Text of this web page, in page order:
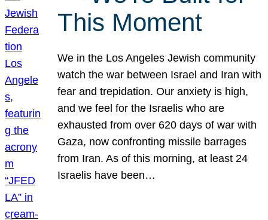
This Moment
We in the Los Angeles Jewish community
watch the war between Israel and Iran with
fear and trepidation. Our anxiety is high,
and we feel for the Israelis who are
exhausted from over 620 days of war with
Gaza, now confronting missile barrages
from Iran. As of this morning, at least 24
Israelis have been…